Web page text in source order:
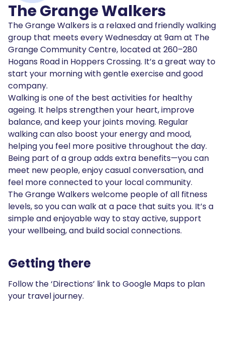
The Grange Walkers
The Grange Walkers is a relaxed and friendly walking
group that meets every Wednesday at 9am at The
Grange Community Centre, located at 260–280
Hogans Road in Hoppers Crossing. It’s a great way to
start your morning with gentle exercise and good
company.
Walking is one of the best activities for healthy
ageing. It helps strengthen your heart, improve
balance, and keep your joints moving. Regular
walking can also boost your energy and mood,
helping you feel more positive throughout the day.
Being part of a group adds extra benefits—you can
meet new people, enjoy casual conversation, and
feel more connected to your local community.
The Grange Walkers welcome people of all fitness
levels, so you can walk at a pace that suits you. It’s a
simple and enjoyable way to stay active, support
your wellbeing, and build social connections.
Getting there
Follow the ‘Directions’ link to Google Maps to plan
your travel journey.